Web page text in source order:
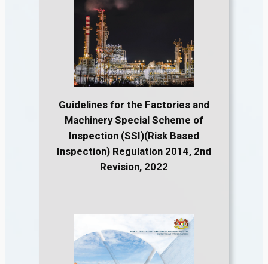
Guidelines for the Factories and
Machinery Special Scheme of
Inspection (SSI)(Risk Based
Inspection) Regulation 2014, 2nd
Revision, 2022